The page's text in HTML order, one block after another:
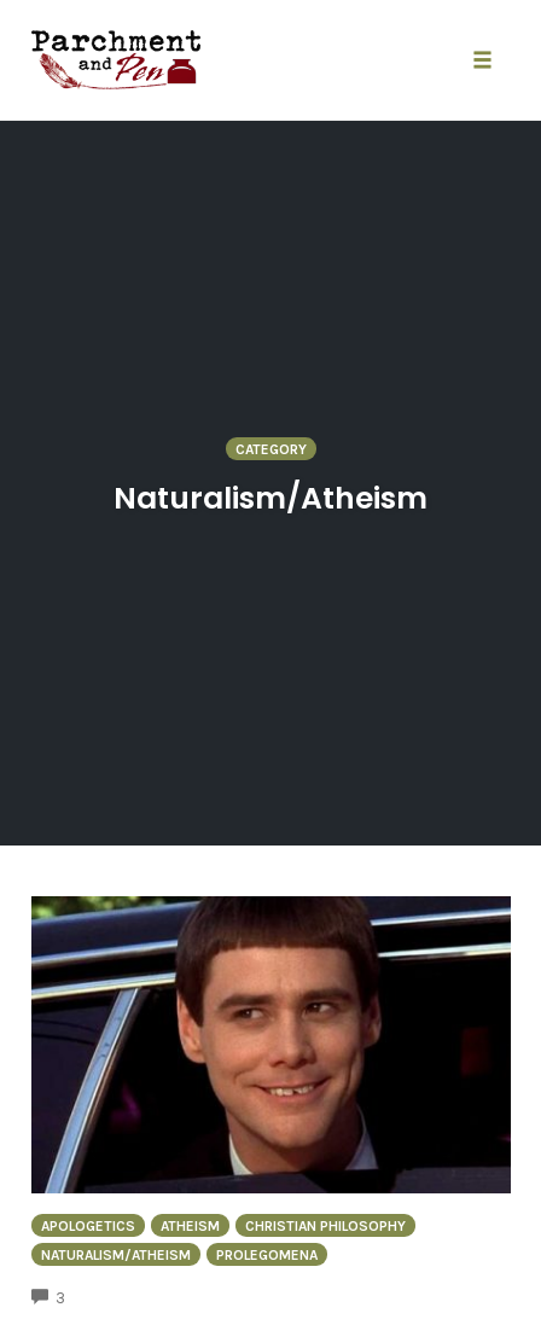
content
CATEGORY
Naturalism/Atheism
APOLOGETICS ATHEISM
CHRISTIAN PHILOSOPHY
NATURALISM/ATHEISM
PROLEGOMENA
3